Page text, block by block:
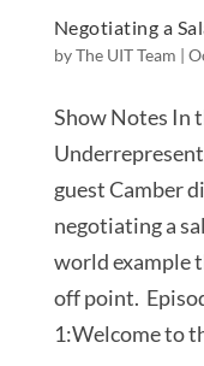
Negotiating a
byThe UIT Team |
Show Notes In
guest Camber
negotiating a
world example
off point.
1:Welcome to